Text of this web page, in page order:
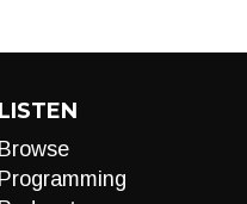
LISTEN
Browse
Programming